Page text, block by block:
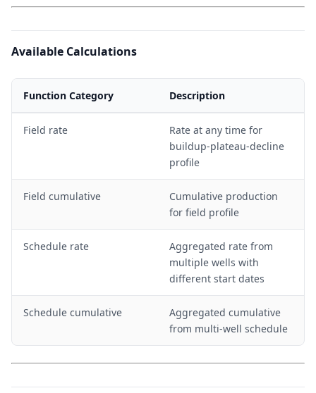
Available Calculations
Function Category Description
Field rate
Rate at any time for
buildup-plateau-decline
profile
Field cumulative
Cumulative production
for field profile
Schedule rate
Aggregated rate from
multiple wells with
different start dates
Schedule cumulative
Aggregated cumulative
from multi-well schedule